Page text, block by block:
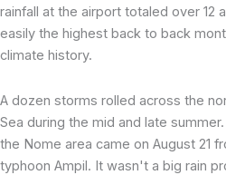
rainfall at the airport totaled over 12
easily the highest back to back
climate history.
A dozen storms rolled across the
Sea during the mid and late
the Nome area came on August 21
typhoon Ampil. It wasn't a big rain